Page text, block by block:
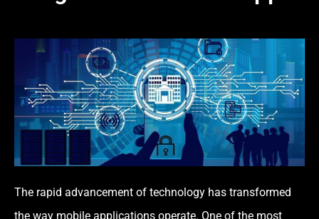
The rapid advancement of technology has transformed
the way mobile applications operate. One of the most